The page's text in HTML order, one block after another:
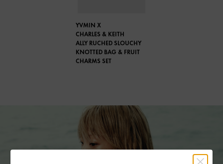
YVMIN X
CHARLES & KEITH
ALLY RUCHED SLOUCHY
KNOTTED BAG & FRUIT
CHARMS SET